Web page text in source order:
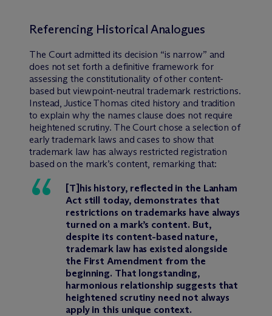
Referencing Historical Analogues
The Court admitted its decision “is narrow” and
does not set forth a definitive framework for
assessing the constitutionality of other content-
based but viewpoint-neutral trademark restrictions.
Instead, Justice Thomas cited history and tradition
to explain why the names clause does not require
heightened scrutiny. The Court chose a selection of
early trademark laws and cases to show that
trademark law has always restricted registration
based on the mark’s content, remarking that:
[T]his history, reflected in the Lanham
Act still today, demonstrates that
restrictions on trademarks have always
turned on a mark’s content. But,
despite its content-based nature,
trademark law has existed alongside
the First Amendment from the
beginning. That longstanding,
harmonious relationship suggests that
heightened scrutiny need not always
apply in this unique context.